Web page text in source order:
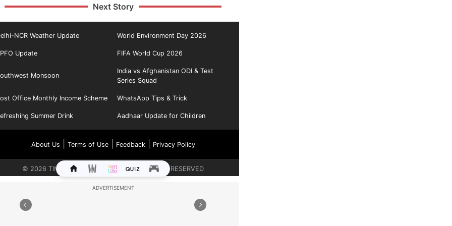
Next Story
NCR Weather Update World Environment Day 2026
Update FIFA World Cup 2026
Monsoon
India vs Afghanistan ODI & Test
Series Squad
Office Monthly Income Scheme WhatsApp Tips & Trick
Summer Drink Aadhaar Update for Children
About Us Terms of Use| Feedback| Privacy Policy
© 2026 TIMES INTERNET LIMITED. ALL RIGHTS RESERVED